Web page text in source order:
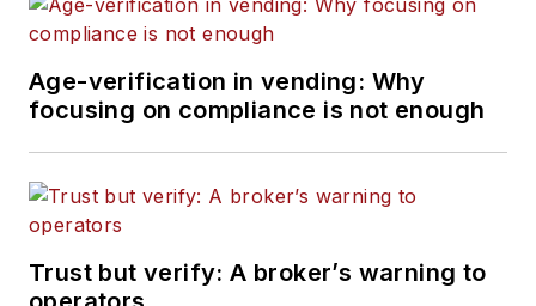
Age-verification in vending: Why
focusing on compliance is not enough
Trust but verify: A broker’s warning to